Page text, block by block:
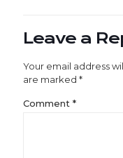
Leave a
Your email address
are marked *
Comment *